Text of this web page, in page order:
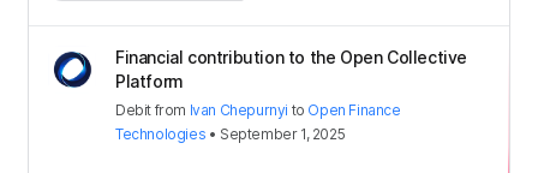
Financial contribution to the Open Collective
Platform
Debit from Ivan Chepurnyi to Open Finance
Technologies • September 1, 2025